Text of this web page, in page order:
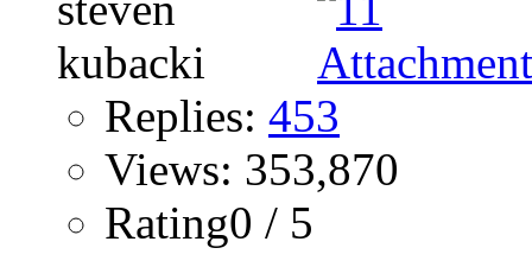
Replies: 453
Views: 353,870
Rating0 / 5